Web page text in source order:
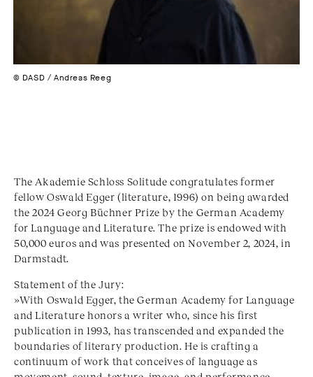
© DASD / Andreas Reeg
The Akademie Schloss Solitude congratulates former
fellow Oswald Egger (literature, 1996) on being awarded
the 2024 Georg Büchner Prize by the German Academy
for Language and Literature. The prize is endowed with
50,000 euros and was presented on November 2, 2024, in
Darmstadt.
Statement of the Jury:
»With Oswald Egger, the German Academy for Language
and Literature honors a writer who, since his first
publication in 1993, has transcended and expanded the
boundaries of literary production. He is crafting a
continuum of work that conceives of language as